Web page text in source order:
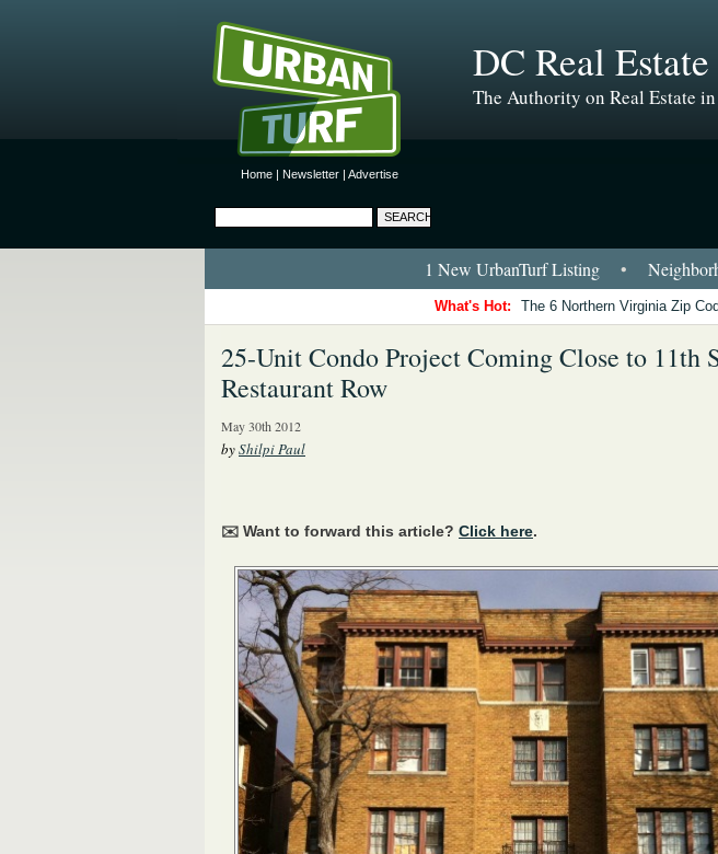
Home | Newsletter | Advertise
DC Real
The Authority on Real Estate
1 New UrbanTurf Listing •
What's Hot: The 6 Northern Virginia Zip
25-Unit Condo Project Coming Close to 11th
Restaurant Row
May 30th 2012
byShilpi Paul
✉️ Want to forward this article? Click here.